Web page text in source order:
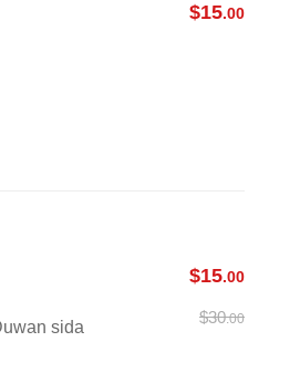
$15.00
sida
$15.00
$30.00